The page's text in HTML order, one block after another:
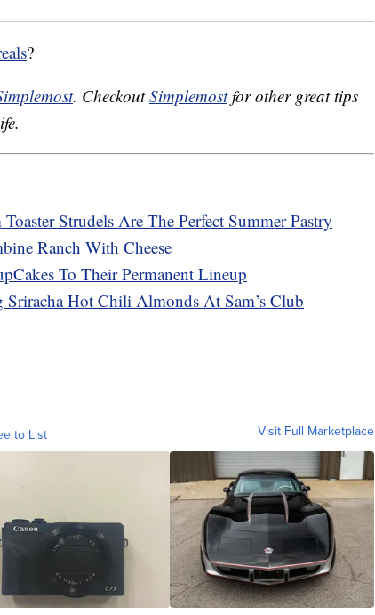
?
. CheckoutSimplemostfor other great tips
Strudels Are The Perfect Summer Pastry
Ranch With Cheese
To Their Permanent Lineup
Hot Chili Almonds At Sam’s Club
to List Visit Full Marketplace